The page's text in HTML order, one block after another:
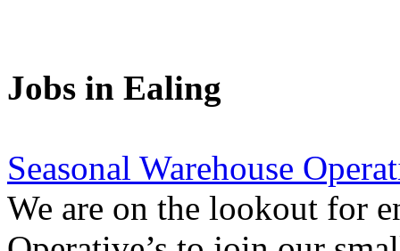
Jobs in Ealing
Seasonal Warehouse
We are on the lookout for